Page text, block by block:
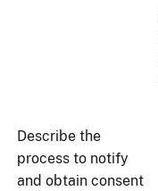
Describe the
process to notify
and obtain consent